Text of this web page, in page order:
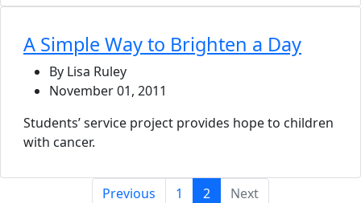
A Simple Way to Brighten a Day
By Lisa Ruley
November 01, 2011
Students’ service project provides hope to children
with cancer.
Previous 1 2 (current)
Next